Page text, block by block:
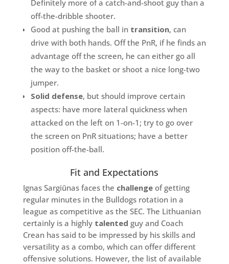
Definitely more of a catch-and-shoot guy than a
off-the-dribble shooter.
Good at pushing the ball in transition, can
drive with both hands. Off the PnR, if he finds an
advantage off the screen, he can either go all
the way to the basket or shoot a nice long-two
jumper.
Solid defense, but should improve certain
aspects: have more lateral quickness when
attacked on the left on 1-on-1; try to go over
the screen on PnR situations; have a better
position off-the-ball.
Fit and Expectations
Ignas Sargiūnas faces the challenge of getting
regular minutes in the Bulldogs rotation in a
league as competitive as the SEC. The Lithuanian
certainly is a highly talented guy and Coach
Crean has said to be impressed by his skills and
versatility as a combo, which can offer different
offensive solutions. However, the list of available